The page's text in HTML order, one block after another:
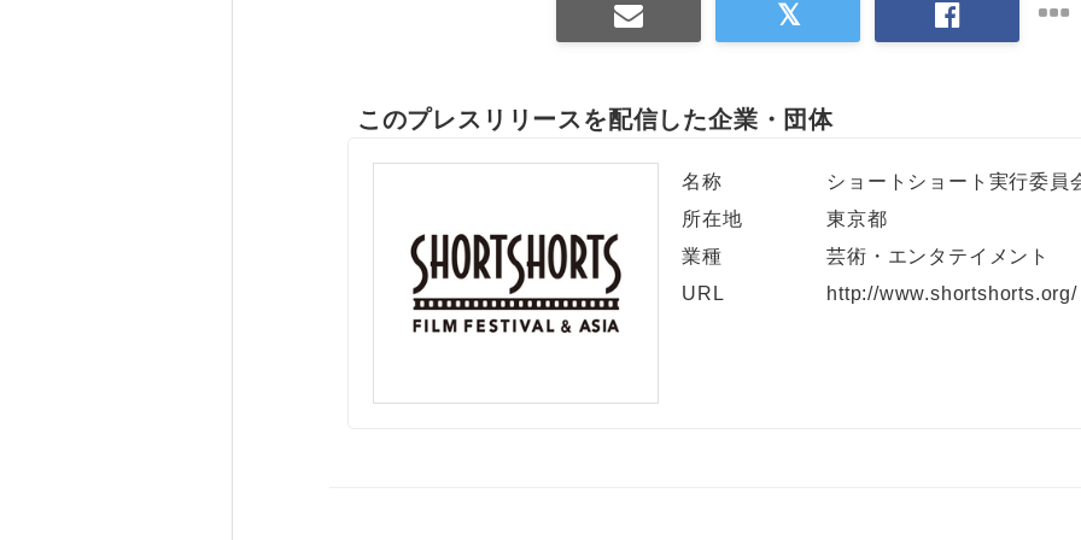
このプレスリリースを配信した企業・団体
名称
ショートショート実行委員
所在地
東京都
業種
芸術・エンタテイメント
URL
http://www.shortshorts.org/